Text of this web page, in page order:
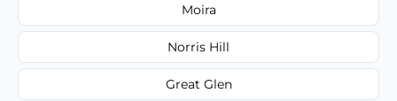
Moira
Norris Hill
Great Glen